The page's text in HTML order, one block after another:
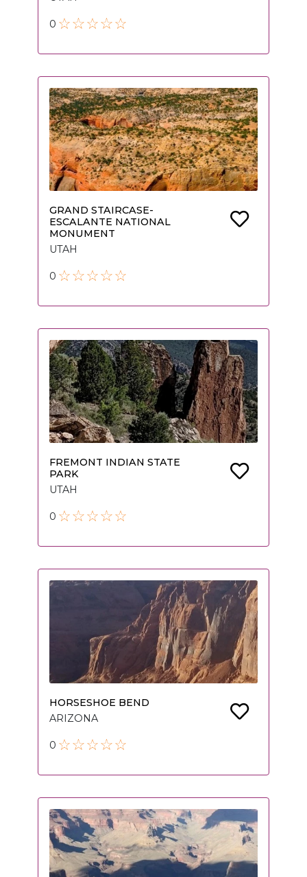
0
GRAND STAIRCASE-
ESCALANTE NATIONAL
MONUMENT
UTAH
0
FREMONT INDIAN STATE
PARK
UTAH
0
HORSESHOE BEND
ARIZONA
0